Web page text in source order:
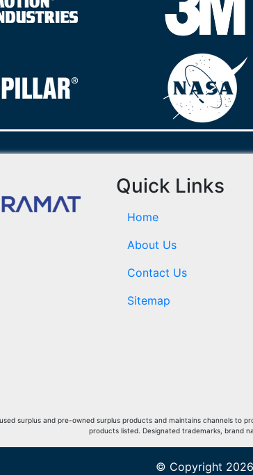
Quick Links
Home
About Us
Contact Us
Sitemap
surplus and pre-owned surplus products and maintains channels
products listed. Designated trademarks, brand
© Copyright 2026